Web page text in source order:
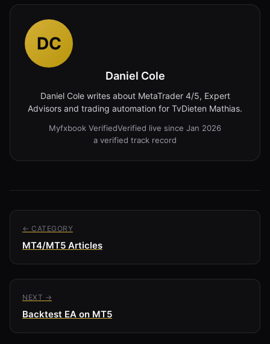
DC
Daniel Cole
Daniel Cole writes about MetaTrader 4/5, Expert
Advisors and trading automation for TvDieten Mathias.
Myfxbook VerifiedVerified live since Jan 2026
a verified track record
← CATEGORY
MT4/MT5 Articles
NEXT →
Backtest EA on MT5